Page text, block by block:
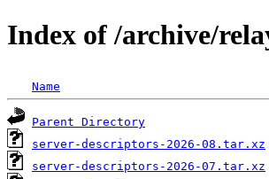
Index of /archive/
Name
Parent Directory
server-descriptors-2026-08.tar.xz
server-descriptors-2026-07.tar.xz